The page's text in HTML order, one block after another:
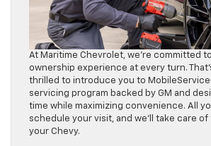
At Maritime Chevrolet, we’re committed
ownership experience at every turn.
thrilled to introduce you to
servicing program backed by GM and
time while maximizing convenience. All
schedule your visit, and we’ll take care of
your Chevy.